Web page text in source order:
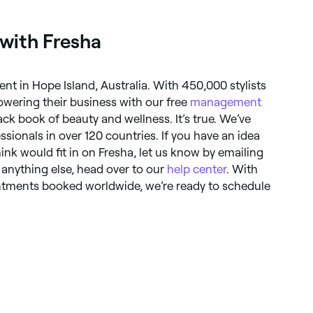
Fresha
in Hope Island, Australia. With 450,000 stylists
their business with our free management
book of beauty and wellness. It’s true. We’ve
in over 120 countries. If you have an idea
would fit in on Fresha, let us know by emailing
anything else, head over to our help center. With
booked worldwide, we’re ready to schedule